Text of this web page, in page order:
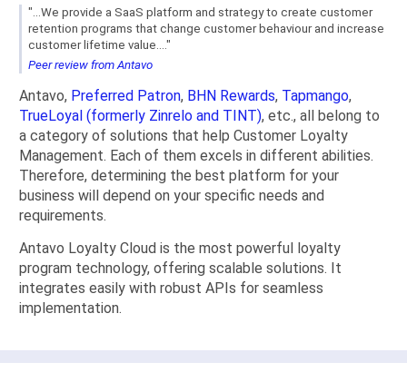
"...We provide a SaaS platform and strategy to create customer
retention programs that change customer behaviour and increase
customer lifetime value...."
Peer review from Antavo
Antavo, Preferred Patron, BHN Rewards, Tapmango,
TrueLoyal (formerly Zinrelo and TINT), etc., all belong to
a category of solutions that help Customer Loyalty
Management. Each of them excels in different abilities.
Therefore, determining the best platform for your
business will depend on your specific needs and
requirements.
Antavo Loyalty Cloud is the most powerful loyalty
program technology, offering scalable solutions. It
integrates easily with robust APIs for seamless
implementation.